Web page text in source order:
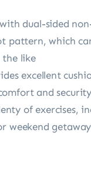
dual-sided
pattern, which
the like
excellent
and
of exercises,
weekend